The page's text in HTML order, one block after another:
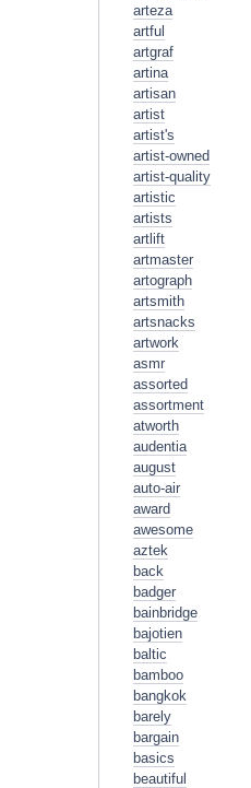
arteza
artful
artgraf
artina
artisan
artist
artist's
artist-owned
artist-quality
artistic
artists
artlift
artmaster
artograph
artsmith
artsnacks
artwork
asmr
assorted
assortment
atworth
audentia
august
auto-air
award
awesome
aztek
back
badger
bainbridge
bajotien
baltic
bamboo
bangkok
barely
bargain
basics
beautiful